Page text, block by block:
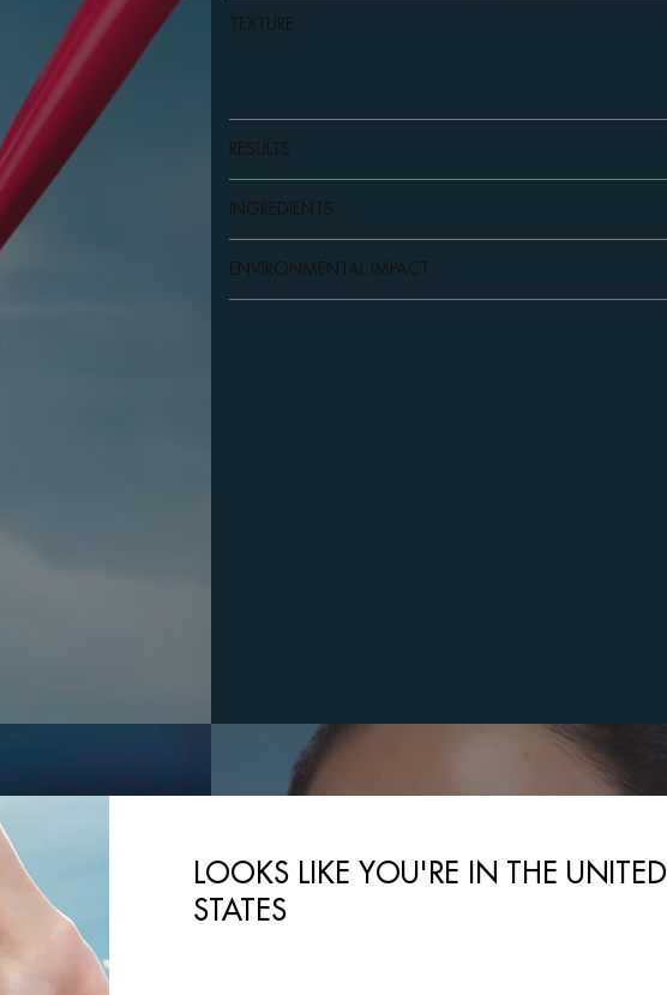
TEXTURE
RESULTS
INGREDIENTS
ENVIRONMENTAL IMPACT
LOOKS LIKE YOU'RE IN THE UNITED
STATES